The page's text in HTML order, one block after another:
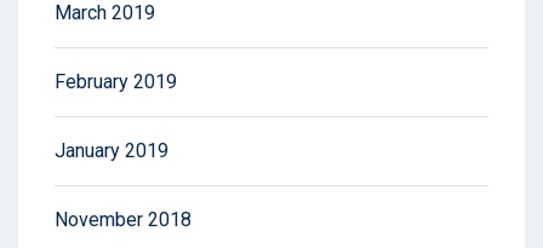
March 2019
February 2019
January 2019
November 2018